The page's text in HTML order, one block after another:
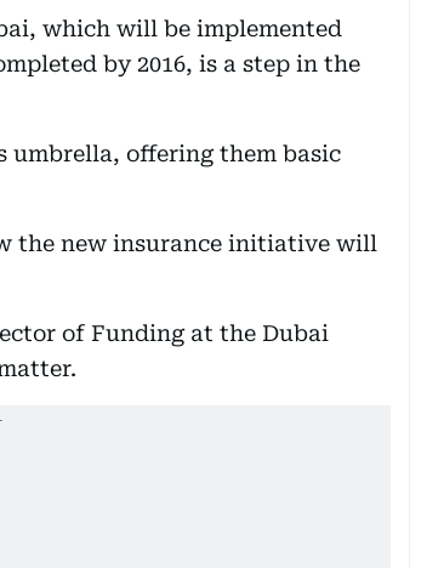
which will be implemented
by 2016, is a step in the
offering them basic
the new insurance initiative will
of Funding at the Dubai